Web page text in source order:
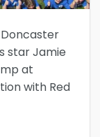
star Jamie
at
with Red